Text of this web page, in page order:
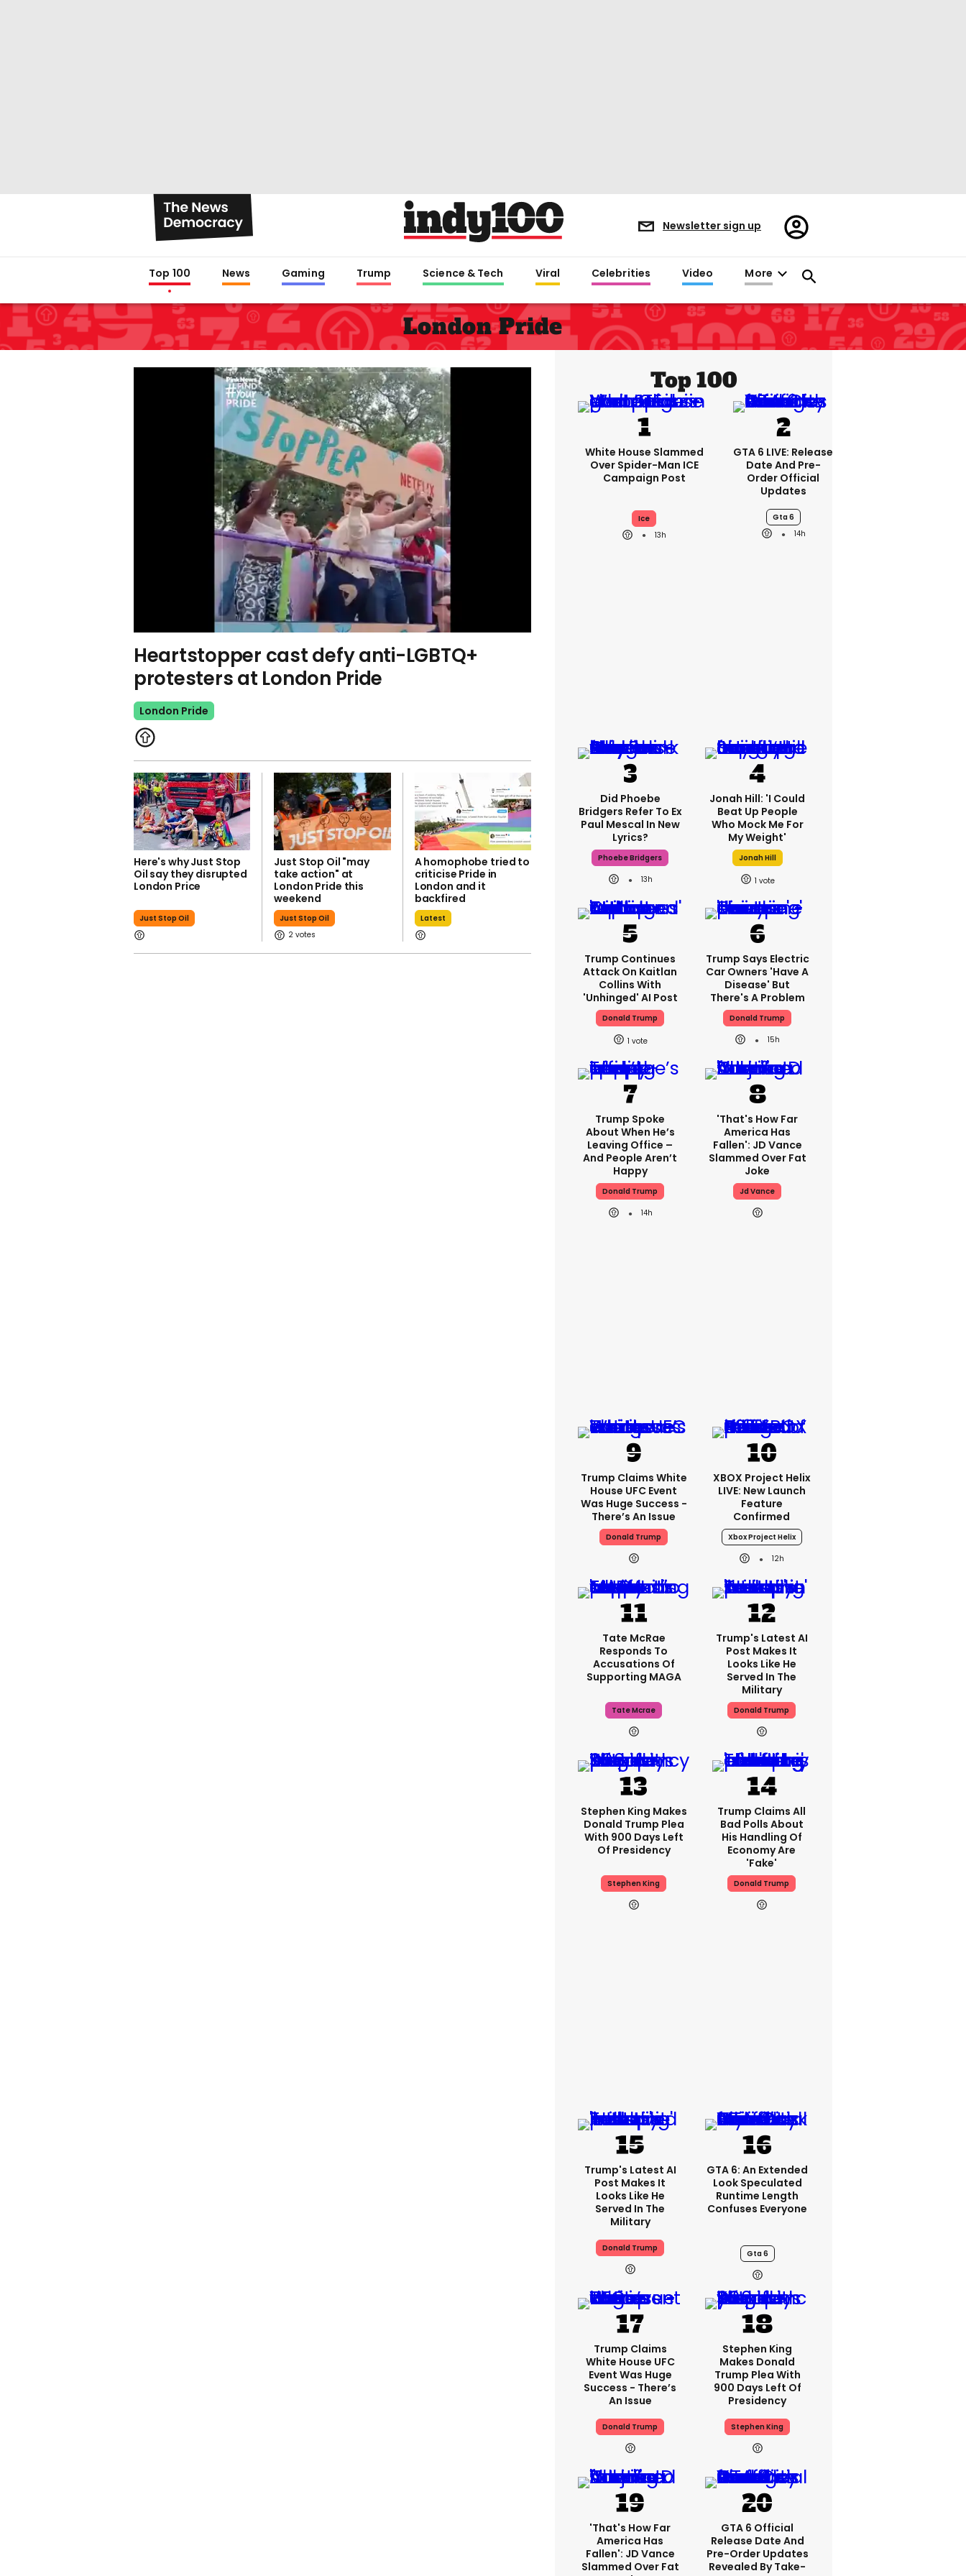
Newsletter sign up
Register/Sign
in
Top 100 News Gaming Trump Science & Tech Viral Celebrities Video More
London Pride
Heartstopper cast defy anti-LGBTQ+
protesters at London Pride
London Pride
Here's why Just Stop
Oil say they disrupted
London Price
Just Stop Oil
Just Stop Oil "may
take action" at
London Pride this
weekend
Just Stop Oil
2
A homophobe tried to
criticise Pride in
London and it
backfired
Latest
Top 100
White House Slammed
Over Spider-Man ICE
Campaign Post
Ice
13h
GTA 6 LIVE: Release
Date And Pre-
Order Official
Updates
Gta 6
14h
Did Phoebe
Bridgers Refer To Ex
Paul Mescal In New
Lyrics?
Phoebe Bridgers
13h
Jonah Hill: 'I Could
Beat Up People
Who Mock Me For
My Weight'
Jonah Hill
1
Trump Continues
Attack On Kaitlan
Collins With
'unhinged' AI Post
Donald Trump
1
Trump Says Electric
Car Owners 'have A
Disease' But
There's A Problem
Donald Trump
15h
Trump Spoke
About When He’s
Leaving Office –
And People Aren’t
Happy
Donald Trump
14h
'That's How Far
America Has
Fallen': JD Vance
Slammed Over Fat
Joke
Jd Vance
Trump Claims White
House UFC Event
Was Huge Success -
There’s An Issue
Donald Trump
XBOX Project Helix
LIVE: New Launch
Feature
Confirmed
Xbox Project Helix
12h
Tate McRae
Responds To
Accusations Of
Supporting MAGA
Tate Mcrae
Trump's Latest AI
Post Makes It
Looks Like He
Served In The
Military
Donald Trump
Stephen King Makes
Donald Trump Plea
With 900 Days Left
Of Presidency
Stephen King
Trump Claims All
Bad Polls About
His Handling Of
Economy Are
'fake'
Donald Trump
Trump's Latest AI
Post Makes It
Looks Like He
Served In The
Military
Donald Trump
GTA 6: An Extended
Look Speculated
Runtime Length
Confuses Everyone
Gta 6
Trump Claims
White House UFC
Event Was Huge
Success - There’s
An Issue
Donald Trump
Stephen King
Makes Donald
Trump Plea With
900 Days Left Of
Presidency
Stephen King
'That's How Far
America Has
Fallen': JD Vance
Slammed Over Fat
GTA 6 Official
Release Date And
Pre-Order Updates
Revealed By Take-